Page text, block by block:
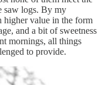
saw logs. By my
higher value in the form
and a bit of sweetness
mornings, all things
to provide.